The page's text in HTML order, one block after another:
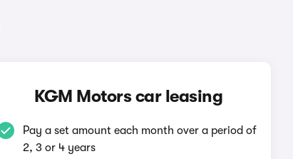
KGM Motors car leasing
Pay a set amount each month over a period of
2, 3 or 4 years